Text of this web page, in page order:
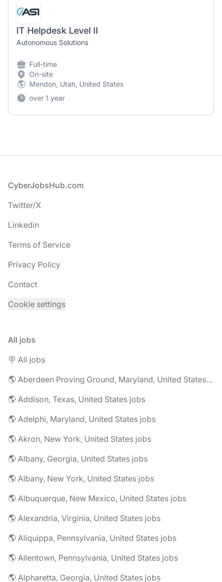
IT Helpdesk Level II
Autonomous Solutions
Full-time
On-site
Mendon, Utah, United States
over 1 year
Footer
CyberJobsHub.com
Twitter/X
Linkedin
Terms of Service
Privacy Policy
Contact
Cookie settings
All jobs
🪧 All jobs
🌎 Aberdeen Proving Ground, Maryland, United States jobs
🌎 Addison, Texas, United States jobs
🌎 Adelphi, Maryland, United States jobs
🌎 Akron, New York, United States jobs
🌎 Albany, Georgia, United States jobs
🌎 Albany, New York, United States jobs
🌎 Albuquerque, New Mexico, United States jobs
🌎 Alexandria, Virginia, United States jobs
🌎 Aliquippa, Pennsylvania, United States jobs
🌎 Allentown, Pennsylvania, United States jobs
🌎 Alpharetta, Georgia, United States jobs